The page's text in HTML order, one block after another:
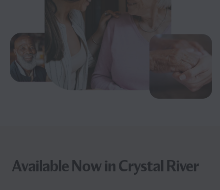
Available Now in Crystal River